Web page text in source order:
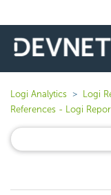
Logi Analytics Logi
References - Logi